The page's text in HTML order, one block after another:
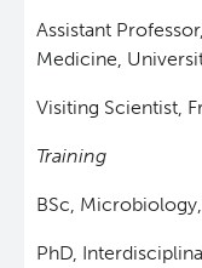
Assistant
Medicine,
Visiting Scientist,
Training
BSc,
PhD,